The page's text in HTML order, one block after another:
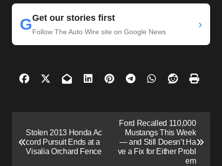
GGet our stories first
Follow The Auto Wire site on Google News
›
Stolen 2013 Honda Ac
cord Pursuit Ends at a
Visalia Orchard Fence
Ford Recalled 110,000
Mustangs This Week
— and Still Doesn’t Ha
ve a Fix for Either Probl
em